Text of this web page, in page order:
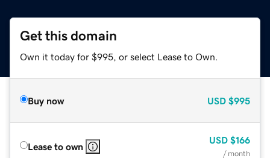
Get this domain
Own it today for $995, or select Lease to Own.
Buy now USD $995
Lease to own
USD $166
/ month